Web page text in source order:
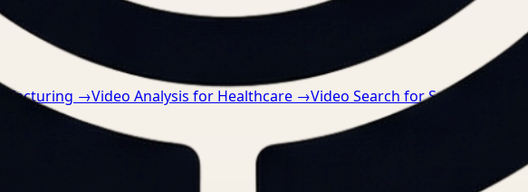
→Video Analysis for Healthcare →Video Search for Safety Manager